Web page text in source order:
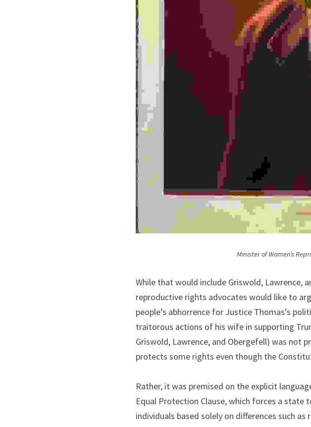
Minister of Women’s
While that would include Griswold, Lawrence,
reproductive rights advocates would like to
people’s abhorrence for Justice Thomas’s
traitorous actions of his wife in supporting
Griswold, Lawrence, and Obergefell) was not
protects some rights even though the
Rather, it was premised on the explicit
Equal Protection Clause, which forces a
individuals based solely on differences such